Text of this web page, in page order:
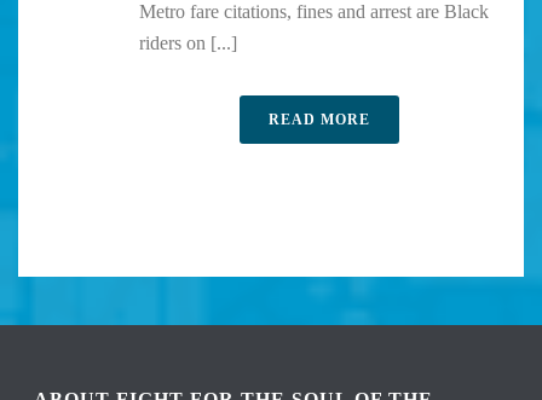
Metro fare citations, fines and arrest are Black
riders on [...]
READ MORE